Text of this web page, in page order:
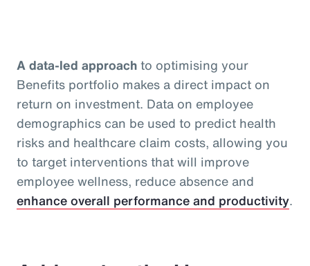
A data-led approachto optimising your
Benefits portfolio makes a direct impact on
return on investment. Data on employee
demographics can be used to predict health
risks and healthcare claim costs, allowing you
to target interventions that will improve
employee wellness, reduce absence and
enhance overall performance and productivity.